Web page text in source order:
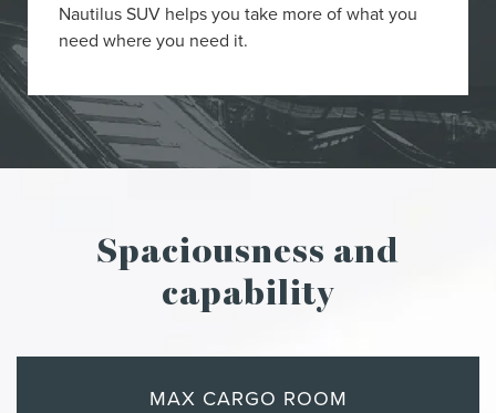
Nautilus SUV helps you take more of what you
need where you need it.
Spaciousness and
capability
MAX CARGO ROOM